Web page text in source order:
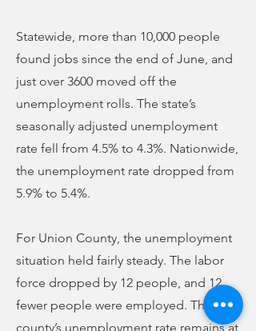
Statewide, more than 10,000 people
found jobs since the end of June, and
just over 3600 moved off the
unemployment rolls. The state’s
seasonally adjusted unemployment
rate fell from 4.5% to 4.3%. Nationwide,
the unemployment rate dropped from
5.9% to 5.4%.
For Union County, the unemployment
situation held fairly steady. The labor
force dropped by 12 people, and 12
fewer people were employed. The
county’s unemployment rate remains at